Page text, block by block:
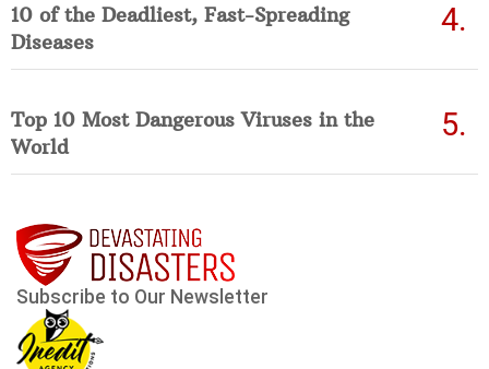
10 of the Deadliest, Fast-Spreading
Diseases
Top 10 Most Dangerous Viruses in the
World